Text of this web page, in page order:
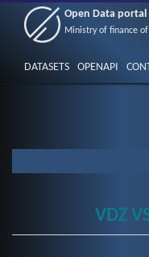
Open Data portal
Ministry of finance
DATASETS OPENAPI
VDZ